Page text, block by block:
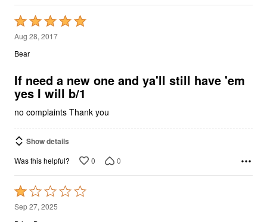
Rated
5
out
5
Aug 28, 2017
Bear
If need a new one and ya'll still have 'em
yes I will b/1
no complaints Thank you
Show details
Was this helpful? 0 0
Rated
1
Sep 27, 2025